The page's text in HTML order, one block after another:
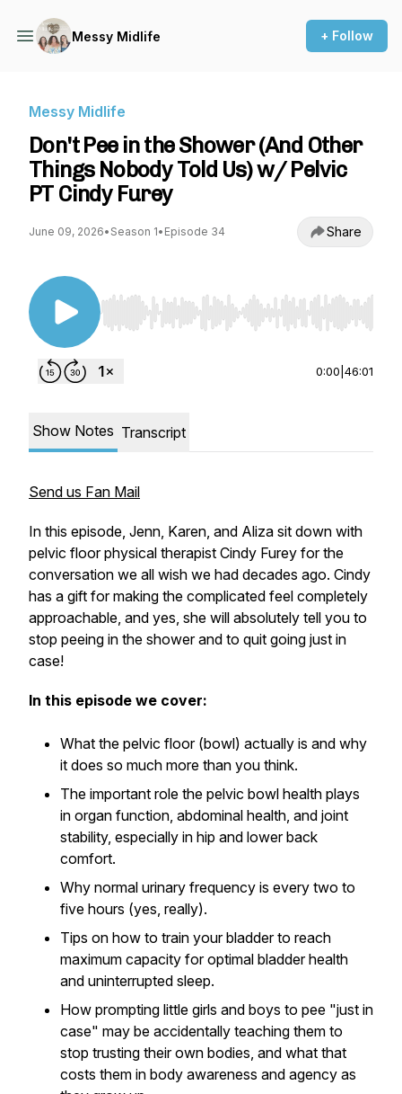
Messy Midlife + Follow
Messy Midlife
Don't Pee in the Shower (And Other
Things Nobody Told Us) w/ Pelvic
PT Cindy Furey
June 09, 2026• Season 1• Episode 34 Share
Use Left/Right to seek, Home/End to jump to
0:00 46:01
Show Notes Transcript
Send us Fan Mail
In this episode, Jenn, Karen, and Aliza sit down with
pelvic floor physical therapist Cindy Furey for the
conversation we all wish we had decades ago. Cindy
has a gift for making the complicated feel completely
approachable, and yes, she will absolutely tell you to
stop peeing in the shower and to quit going just in
case!
In this episode we cover:
What the pelvic floor (bowl) actually is and why
it does so much more than you think.
The important role the pelvic bowl health plays
in organ function, abdominal health, and joint
stability, especially in hip and lower back
comfort.
Why normal urinary frequency is every two to
five hours (yes, really).
Tips on how to train your bladder to reach
maximum capacity for optimal bladder health
and uninterrupted sleep.
How prompting little girls and boys to pee "just in
case" may be accidentally teaching them to
stop trusting their own bodies, and what that
costs them in body awareness and agency as